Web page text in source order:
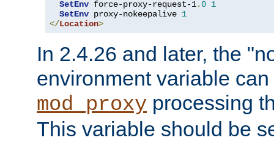
SetEnv force-proxy-request-1.0 1
SetEnv proxy-nokeepalive 1
</Location>
In 2.4.26 and later, the
environment variable
mod_proxy processing
This variable should be